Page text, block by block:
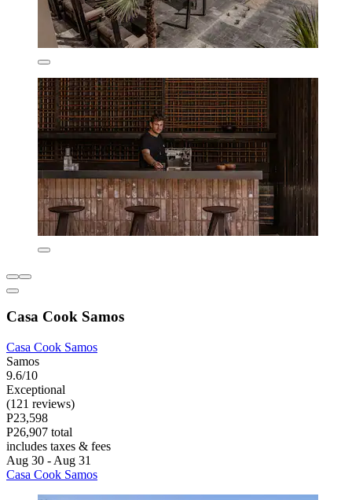
Casa Cook Samos
Casa Cook Samos
Samos
9.6/10
Exceptional
(121 reviews)
P23,598
P26,907 total
includes taxes & fees
Aug 30 - Aug 31
Casa Cook Samos